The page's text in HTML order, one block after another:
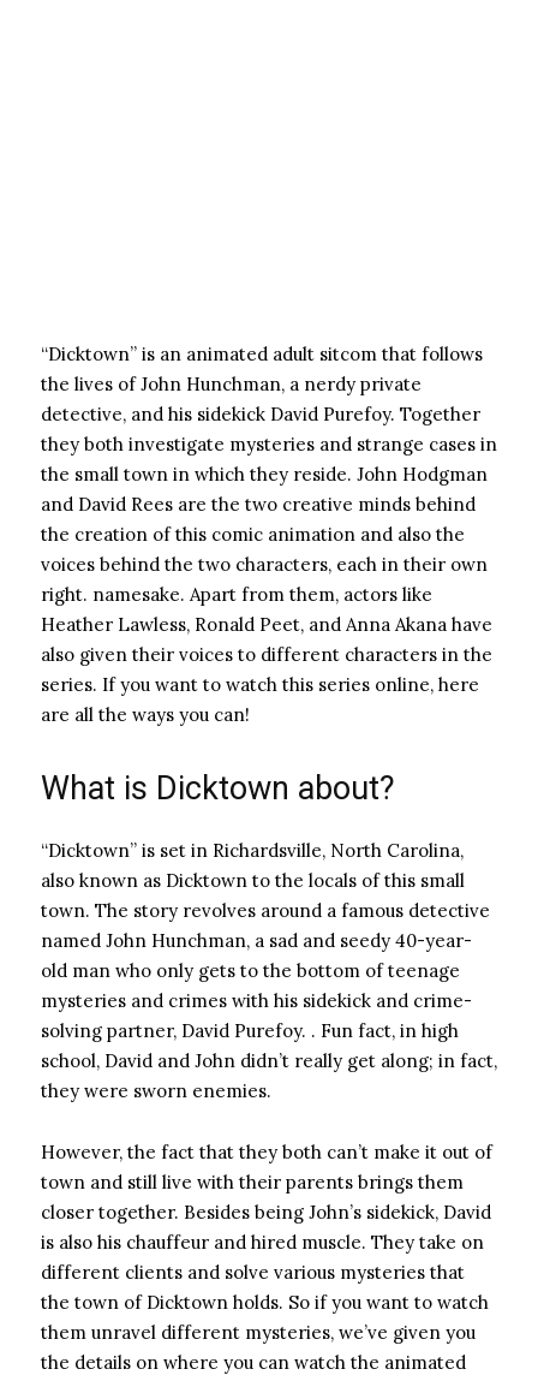
“Dicktown” is an animated adult sitcom that follows
the lives of John Hunchman, a nerdy private
detective, and his sidekick David Purefoy. Together
they both investigate mysteries and strange cases in
the small town in which they reside. John Hodgman
and David Rees are the two creative minds behind
the creation of this comic animation and also the
voices behind the two characters, each in their own
right. namesake. Apart from them, actors like
Heather Lawless, Ronald Peet, and Anna Akana have
also given their voices to different characters in the
series. If you want to watch this series online, here
are all the ways you can!
What is Dicktown about?
“Dicktown” is set in Richardsville, North Carolina,
also known as Dicktown to the locals of this small
town. The story revolves around a famous detective
named John Hunchman, a sad and seedy 40-year-
old man who only gets to the bottom of teenage
mysteries and crimes with his sidekick and crime-
solving partner, David Purefoy. . Fun fact, in high
school, David and John didn’t really get along; in fact,
they were sworn enemies.
However, the fact that they both can’t make it out of
town and still live with their parents brings them
closer together. Besides being John’s sidekick, David
is also his chauffeur and hired muscle. They take on
different clients and solve various mysteries that
the town of Dicktown holds. So if you want to watch
them unravel different mysteries, we’ve given you
the details on where you can watch the animated